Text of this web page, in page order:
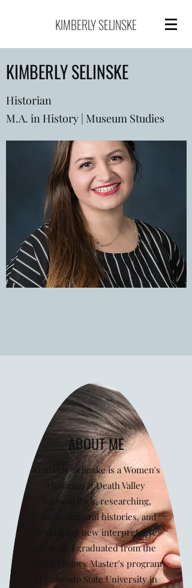
KIMBERLY SELINSKE
ABOUT ME
Kimberly Selinske is a Women's
Historian at Death Valley
National Park, researching,
conducting oral histories, and
developing new interpretative
content. I graduated from the
Public History Master's program
at Colorado State University in
KIMBERLY SELINSKE
Historian
M.A. in History | Museum Studies